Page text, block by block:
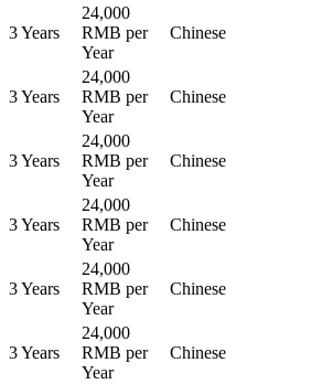
3 Years
24,000
RMB per
Year
Chinese
3 Years
24,000
RMB per
Year
Chinese
3 Years
24,000
RMB per
Year
Chinese
3 Years
24,000
RMB per
Year
Chinese
3 Years
24,000
RMB per
Year
Chinese
3 Years
24,000
RMB per
Year
Chinese